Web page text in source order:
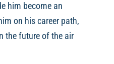
him become an
on his career path,
the future of the air